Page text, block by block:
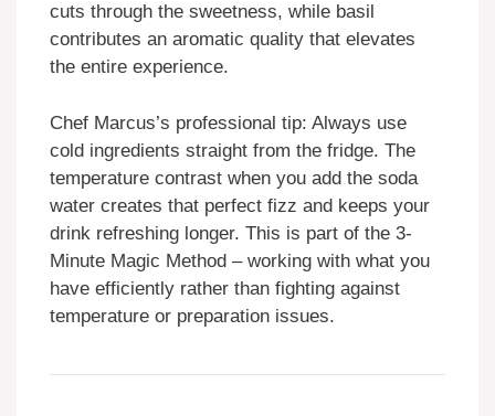
cuts through the sweetness, while basil
contributes an aromatic quality that elevates
the entire experience.
Chef Marcus’s professional tip: Always use
cold ingredients straight from the fridge. The
temperature contrast when you add the soda
water creates that perfect fizz and keeps your
drink refreshing longer. This is part of the 3-
Minute Magic Method – working with what you
have efficiently rather than fighting against
temperature or preparation issues.